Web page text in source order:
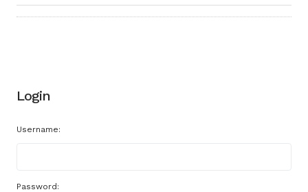
Login
Username:
Password: